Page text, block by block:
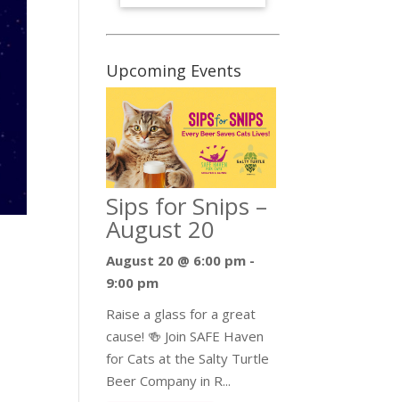
Upcoming Events
Sips for Snips –
August 20
August 20 @ 6:00 pm -
9:00 pm
Raise a glass for a great
cause! 🍻 Join SAFE Haven
for Cats at the Salty Turtle
Beer Company in R...